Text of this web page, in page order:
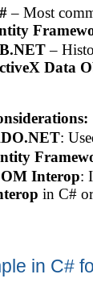
– Most
–
Data
:
Interop:
in C#
in C#